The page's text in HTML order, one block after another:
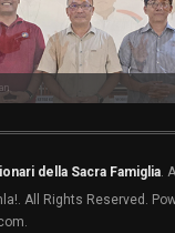
della Sacra Famiglia .
All Rights Reserved.